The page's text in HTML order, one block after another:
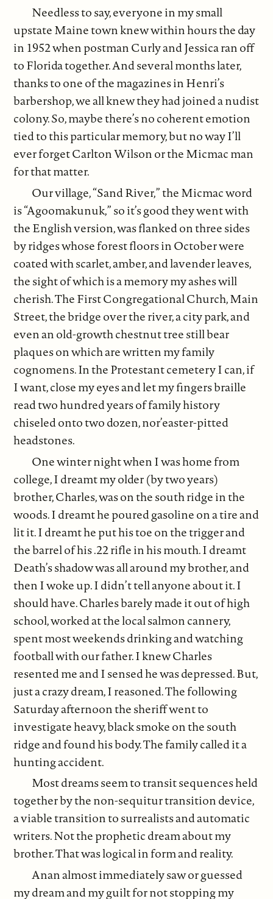
Needless to say, everyone in my small
upstate Maine town knew within hours the day
in 1952 when postman Curly and Jessica ran off
to Florida together. And several months later,
thanks to one of the magazines in Henri’s
barbershop, we all knew they had joined a nudist
colony. So, maybe there’s no coherent emotion
tied to this particular memory, but no way I’ll
ever forget Carlton Wilson or the Micmac man
for that matter.
Our village, “Sand River,” the Micmac word
is “Agoomakunuk,” so it’s good they went with
the English version, was flanked on three sides
by ridges whose forest floors in October were
coated with scarlet, amber, and lavender leaves,
the sight of which is a memory my ashes will
cherish. The First Congregational Church, Main
Street, the bridge over the river, a city park, and
even an old-growth chestnut tree still bear
plaques on which are written my family
cognomens. In the Protestant cemetery I can, if
I want, close my eyes and let my fingers braille
read two hundred years of family history
chiseled onto two dozen, nor’easter-pitted
headstones.
One winter night when I was home from
college, I dreamt my older (by two years)
brother, Charles, was on the south ridge in the
woods. I dreamt he poured gasoline on a tire and
lit it. I dreamt he put his toe on the trigger and
the barrel of his .22 rifle in his mouth. I dreamt
Death’s shadow was all around my brother, and
then I woke up. I didn’t tell anyone about it. I
should have. Charles barely made it out of high
school, worked at the local salmon cannery,
spent most weekends drinking and watching
football with our father. I knew Charles
resented me and I sensed he was depressed. But,
just a crazy dream, I reasoned. The following
Saturday afternoon the sheriff went to
investigate heavy, black smoke on the south
ridge and found his body. The family called it a
hunting accident.
Most dreams seem to transit sequences held
together by the non-sequitur transition device,
a viable transition to surrealists and automatic
writers. Not the prophetic dream about my
brother. That was logical in form and reality.
Anan almost immediately saw or guessed
my dream and my guilt for not stopping my